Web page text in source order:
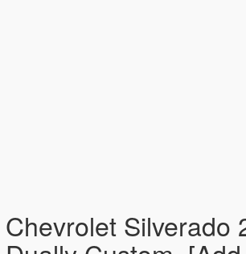
Chevrolet Silverado